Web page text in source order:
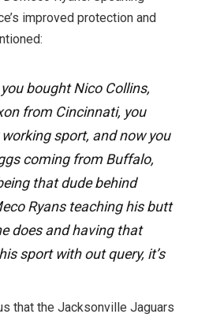
improved protection and
bought Nico Collins,
from Cincinnati, you
sport, and now you
coming from Buffalo,
that dude behind
Ryans teaching his butt
does and having that
sport with out query, it’s
that the Jacksonville Jaguars